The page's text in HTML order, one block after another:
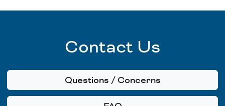
Contact Us
Questions / Concerns